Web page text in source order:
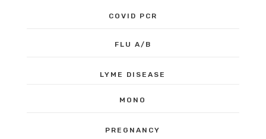
COVID PCR
FLU A/B
LYME DISEASE
MONO
PREGNANCY